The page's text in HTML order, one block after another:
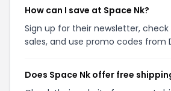
How can I save at Space Nk?
Sign up for their newsletter, check
sales, and use promo codes from
Does Space Nk offer free